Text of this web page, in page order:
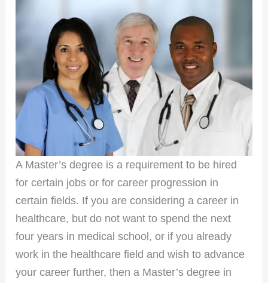
A Master’s degree is a requirement to be hired
for certain jobs or for career progression in
certain fields. If you are considering a career in
healthcare, but do not want to spend the next
four years in medical school, or if you already
work in the healthcare field and wish to advance
your career further, then a Master’s degree in